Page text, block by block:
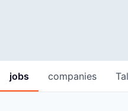
jobs companies